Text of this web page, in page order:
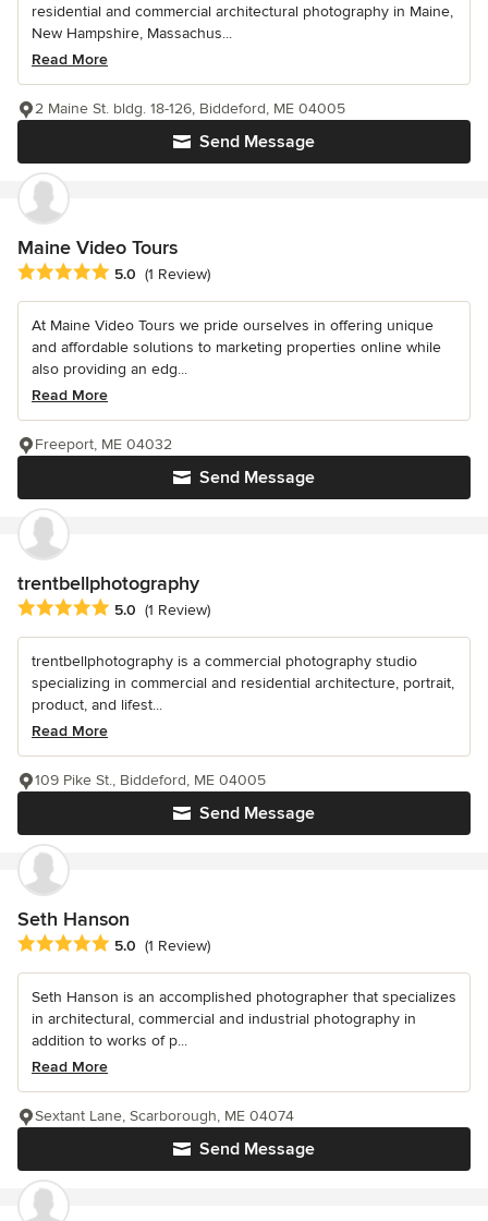
residential and commercial architectural photography in Maine,
New Hampshire, Massachus...
Read More
Send Message
2 Maine St. bldg. 18-126, Biddeford, ME 04005
Maine Video Tours
Average rating: 5 out of 5 stars
5.0 (1 Review)
At Maine Video Tours we pride ourselves in offering unique
and affordable solutions to marketing properties online while
also providing an edg...
Read More
Send Message
Freeport, ME 04032
trentbellphotography
Average rating: 5 out of 5 stars
5.0 (1 Review)
trentbellphotography is a commercial photography studio
specializing in commercial and residential architecture, portrait,
product, and lifest...
Read More
Send Message
109 Pike St., Biddeford, ME 04005
Seth Hanson
Average rating: 5 out of 5 stars
5.0 (1 Review)
Seth Hanson is an accomplished photographer that specializes
in architectural, commercial and industrial photography in
addition to works of p...
Read More
Send Message
Sextant Lane, Scarborough, ME 04074